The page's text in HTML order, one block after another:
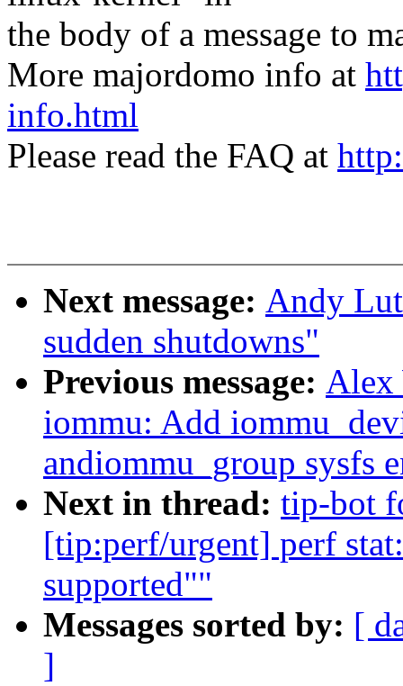
the body of a message to
More majordomo info at
info.html
Please read the FAQ at
Next message: Andy
sudden shutdowns"
Previous message: Alex
iommu: Add
andiommu_group sysfs
Next in thread: tip-bot
[tip:perf/urgent] perf
supported""
Messages sorted by: [
]